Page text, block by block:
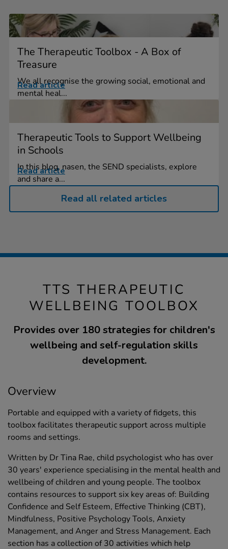
The Therapeutic Toolbox - A Box of
Treasure
We all recognise the growing social, emotional and
mental heal...
Read article
Therapeutic Tools to Support Wellbeing
in Schools
In this blog, nasen, the SEND specialists, explore
and share a...
Read article
Read all related articles
TTS THERAPEUTIC
WELLBEING TOOLBOX
Provides over 180 strategies for children's
wellbeing and self-regulation skills
development.
Overview
Portable and equipped with a variety of fidgets, this
toolbox facilitates therapeutic support across multiple
rooms and settings.
Written by Dr Tina Rae, child psychologist who has over
30 years' experience specialising in the mental health and
wellbeing of children and young people. The toolbox
contains resources to support six key areas of: Building
Confidence and Self Esteem, Effective Thinking (CBT),
Mindfulness, Positive Psychology Tools, Anxiety
Management, and Anger and Stress Management. Each
section has a collection of 30 activities which help